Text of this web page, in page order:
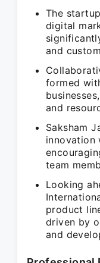
The
digital
and
formed
and
Saksham
innovation
team
Looking
product
driven by
and